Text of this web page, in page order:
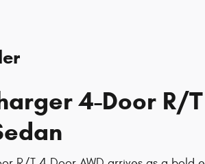
4-Door R/